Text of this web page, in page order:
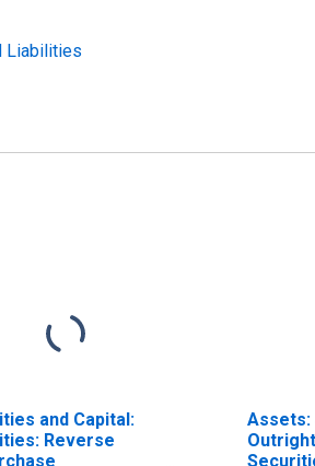
Liabilities
and Capital:
Reverse
Assets: